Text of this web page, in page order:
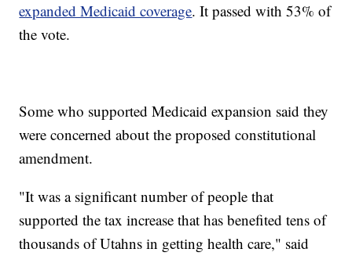
expanded Medicaid coverage. It passed with 53% of
the vote.
Some who supported Medicaid expansion said they
were concerned about the proposed constitutional
amendment.
"It was a significant number of people that
supported the tax increase that has benefited tens of
thousands of Utahns in getting health care," said